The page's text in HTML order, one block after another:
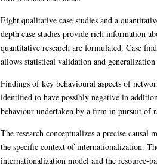
Eight qualitative case studies and a
depth case studies provide rich information
quantitative research are formulated. Case
allows statistical validation and
Findings of key behavioural aspects of
identified to have possibly negative in
behaviour undertaken by a firm in pursuit of
The research conceptualizes a precise
the specific context of internationalization.
internationalization model and the resource-